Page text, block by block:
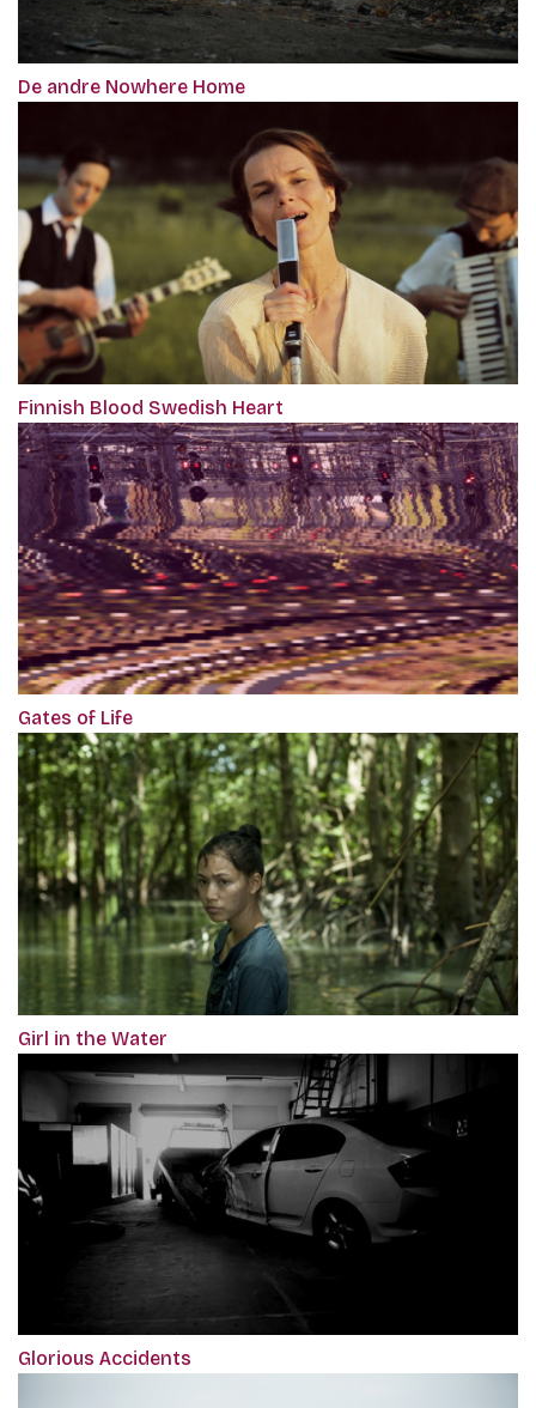
De andre Nowhere Home
Finnish Blood Swedish Heart
Gates of Life
Girl in the Water
Glorious Accidents